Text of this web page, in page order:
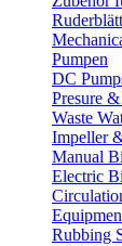
Pumpen
DC
Presure
Waste
Impeller
Manual
Electric
Rubbing